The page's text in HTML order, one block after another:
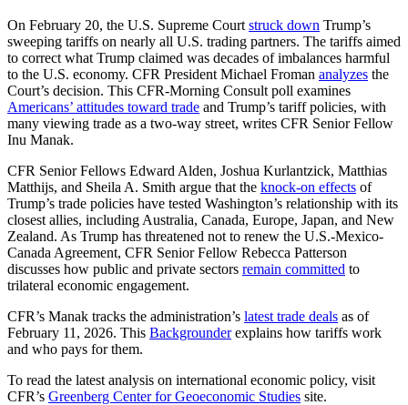
On February 20, the U.S. Supreme Court struck down Trump’s
sweeping tariffs on nearly all U.S. trading partners. The tariffs aimed
to correct what Trump claimed was decades of imbalances harmful
to the U.S. economy. CFR President Michael Froman analyzes the
Court’s decision. This CFR-Morning Consult poll examines
Americans’ attitudes toward trade and Trump’s tariff policies, with
many viewing trade as a two-way street, writes CFR Senior Fellow
Inu Manak.
CFR Senior Fellows Edward Alden, Joshua Kurlantzick, Matthias
Matthijs, and Sheila A. Smith argue that the knock-on effects of
Trump’s trade policies have tested Washington’s relationship with its
closest allies, including Australia, Canada, Europe, Japan, and New
Zealand. As Trump has threatened not to renew the U.S.-Mexico-
Canada Agreement, CFR Senior Fellow Rebecca Patterson
discusses how public and private sectors remain committed to
trilateral economic engagement.
CFR’s Manak tracks the administration’s latest trade deals as of
February 11, 2026. This Backgrounderexplains how tariffs work
and who pays for them.
To read the latest analysis on international economic policy, visit
CFR’s Greenberg Center for Geoeconomic Studies site.